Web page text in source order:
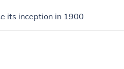
its inception in 1900